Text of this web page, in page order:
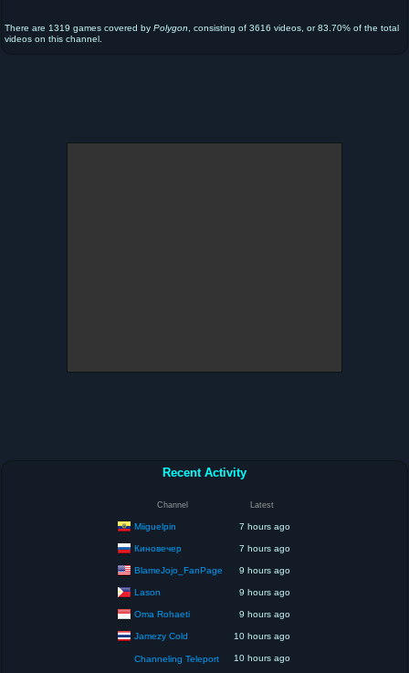
There are 1319 games covered by Polygon , consisting of 3616 videos, or 83.70% of the total
videos on this channel.
Recent Activity
Channel Latest
Miiguelpin 7 hours ago
Киновечер 7 hours ago
BlameJojo_FanPage 9 hours ago
Lason 9 hours ago
Oma Rohaeti 9 hours ago
Jamezy Cold 10 hours ago
Channeling Teleport 10 hours ago